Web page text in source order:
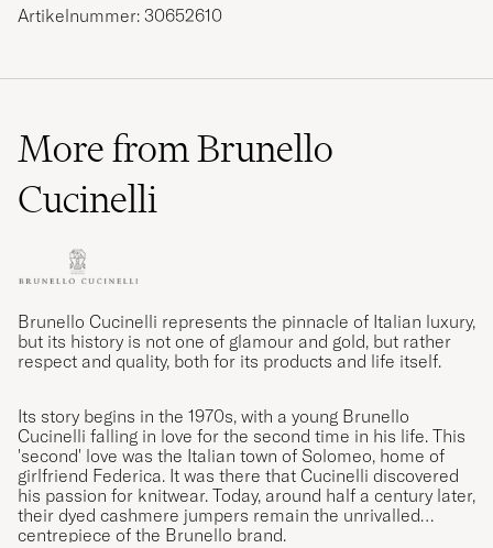
Artikelnummer: 30652610
More from Brunello
Cucinelli
Brunello Cucinelli represents the pinnacle of Italian luxury,
but its history is not one of glamour and gold, but rather
respect and quality, both for its products and life itself.
Its story begins in the 1970s, with a young Brunello
Cucinelli falling in love for the second time in his life. This
'second' love was the Italian town of Solomeo, home of
girlfriend Federica. It was there that Cucinelli discovered
his passion for knitwear. Today, around half a century later,
their dyed cashmere jumpers remain the unrivalled
centrepiece of the Brunello brand.